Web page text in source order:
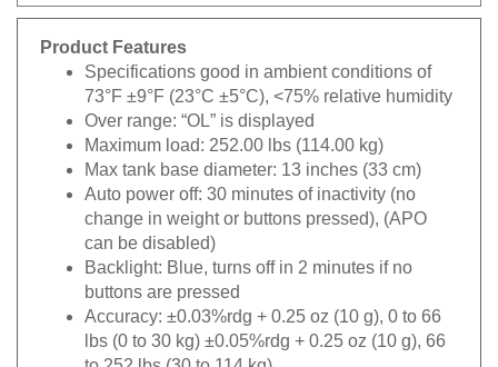
Product Features
Specifications good in ambient conditions of
73°F ±9°F (23°C ±5°C), <75% relative humidity
Over range: “OL” is displayed
Maximum load: 252.00 lbs (114.00 kg)
Max tank base diameter: 13 inches (33 cm)
Auto power off: 30 minutes of inactivity (no
change in weight or buttons pressed), (APO
can be disabled)
Backlight: Blue, turns off in 2 minutes if no
buttons are pressed
Accuracy: ±0.03%rdg + 0.25 oz (10 g), 0 to 66
lbs (0 to 30 kg) ±0.05%rdg + 0.25 oz (10 g), 66
to 252 lbs (30 to 114 kg)